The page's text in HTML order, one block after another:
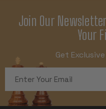
Join Our
Your
Get
Address